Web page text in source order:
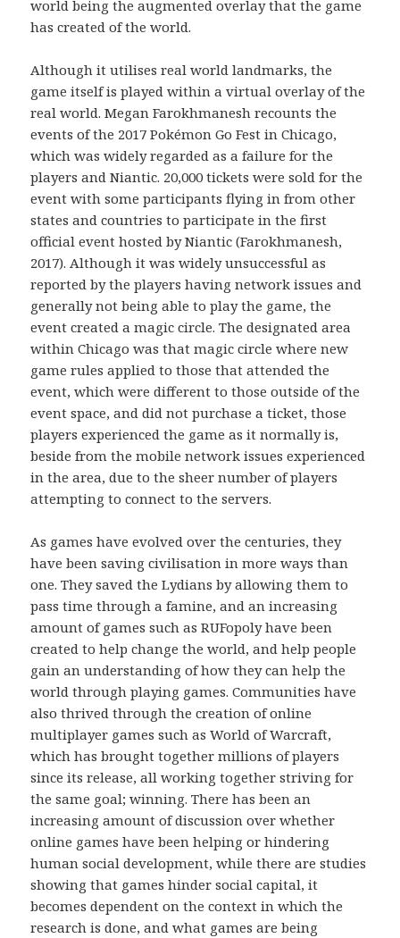
world being the augmented overlay that the game
has created of the world.
Although it utilises real world landmarks, the
game itself is played within a virtual overlay of the
real world. Megan Farokhmanesh recounts the
events of the 2017 Pokémon Go Fest in Chicago,
which was widely regarded as a failure for the
players and Niantic. 20,000 tickets were sold for the
event with some participants flying in from other
states and countries to participate in the first
official event hosted by Niantic (Farokhmanesh,
2017). Although it was widely unsuccessful as
reported by the players having network issues and
generally not being able to play the game, the
event created a magic circle. The designated area
within Chicago was that magic circle where new
game rules applied to those that attended the
event, which were different to those outside of the
event space, and did not purchase a ticket, those
players experienced the game as it normally is,
beside from the mobile network issues experienced
in the area, due to the sheer number of players
attempting to connect to the servers.
As games have evolved over the centuries, they
have been saving civilisation in more ways than
one. They saved the Lydians by allowing them to
pass time through a famine, and an increasing
amount of games such as RUFopoly have been
created to help change the world, and help people
gain an understanding of how they can help the
world through playing games. Communities have
also thrived through the creation of online
multiplayer games such as World of Warcraft,
which has brought together millions of players
since its release, all working together striving for
the same goal; winning. There has been an
increasing amount of discussion over whether
online games have been helping or hindering
human social development, while there are studies
showing that games hinder social capital, it
becomes dependent on the context in which the
research is done, and what games are being